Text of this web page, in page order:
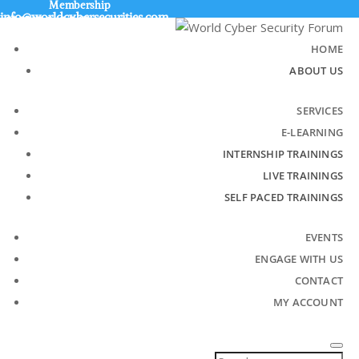
+91 9315 049 547
info@worldcybersecurities.com
Membership
HOME
ABOUT US
SERVICES
E-LEARNING
INTERNSHIP TRAININGS
LIVE TRAININGS
SELF PACED TRAININGS
EVENTS
ENGAGE WITH US
CONTACT
MY ACCOUNT